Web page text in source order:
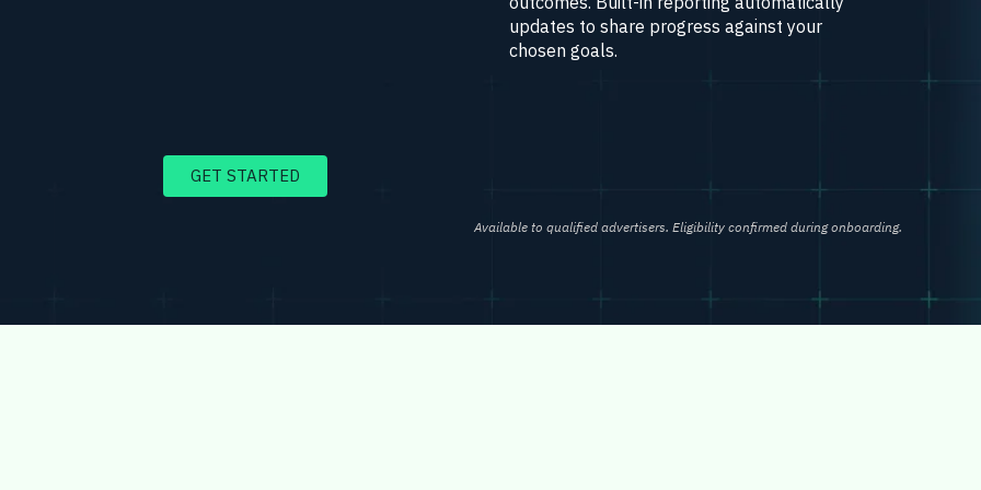
updates to share progress against your
chosen goals.
GET STARTED
Available to qualified advertisers. Eligibility confirmed during onboarding.